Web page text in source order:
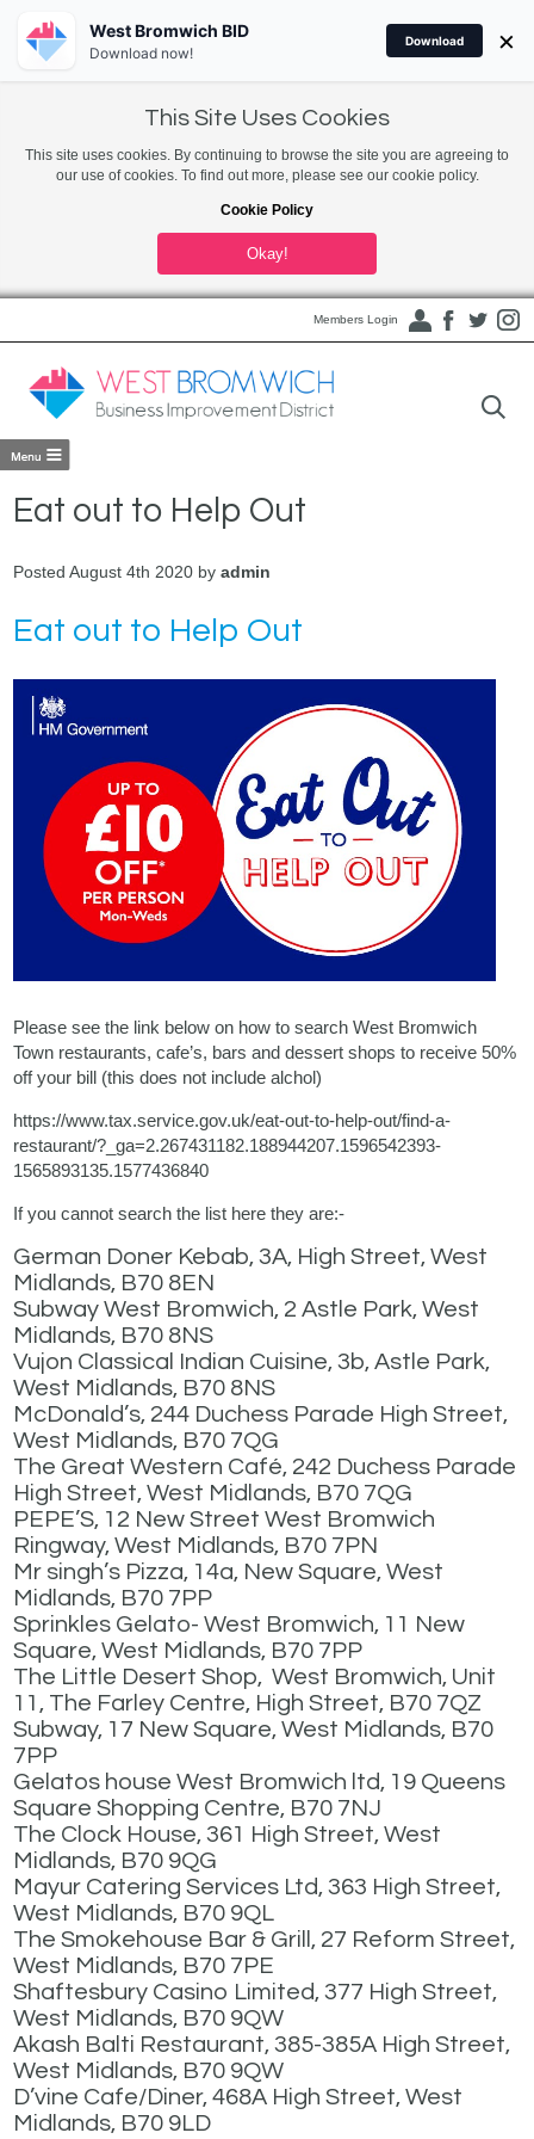
This Site Uses Cookies
This site uses cookies. By continuing to browse the site you are agreeing to
our use of cookies. To find out more, please see our cookie policy.
Cookie Policy
Okay!
Members Login
Eat out to Help Out
Posted August 4th 2020 byadmin
Eat out to Help Out
Please see the link below on how to search West Bromwich
Town restaurants, cafe’s, bars and dessert shops to receive 50%
off your bill (this does not include alchol)
https://www.tax.service.gov.uk/eat-out-to-help-out/find-a-
restaurant/?_ga=2.267431182.188944207.1596542393-
1565893135.1577436840
If you cannot search the list here they are:-
German Doner Kebab, 3A, High Street, West
Midlands, B70 8EN
Subway West Bromwich, 2 Astle Park, West
Midlands, B70 8NS
Vujon Classical Indian Cuisine, 3b, Astle Park,
West Midlands, B70 8NS
McDonald’s, 244 Duchess Parade High Street,
West Midlands, B70 7QG
The Great Western Café, 242 Duchess Parade
High Street, West Midlands, B70 7QG
PEPE’S, 12 New Street West Bromwich
Ringway, West Midlands, B70 7PN
Mr singh’s Pizza, 14a, New Square, West
Midlands, B70 7PP
Sprinkles Gelato- West Bromwich, 11 New
Square, West Midlands, B70 7PP
The Little Desert Shop, West Bromwich, Unit
11, The Farley Centre, High Street, B70 7QZ
Subway, 17 New Square, West Midlands, B70
7PP
Gelatos house West Bromwich ltd, 19 Queens
Square Shopping Centre, B70 7NJ
The Clock House, 361 High Street, West
Midlands, B70 9QG
Mayur Catering Services Ltd, 363 High Street,
West Midlands, B70 9QL
The Smokehouse Bar & Grill, 27 Reform Street,
West Midlands, B70 7PE
Shaftesbury Casino Limited, 377 High Street,
West Midlands, B70 9QW
Akash Balti Restaurant, 385-385A High Street,
West Midlands, B70 9QW
D’vine Cafe/Diner, 468A High Street, West
Midlands, B70 9LD
West Bromwich BID
Download now!
Download ×